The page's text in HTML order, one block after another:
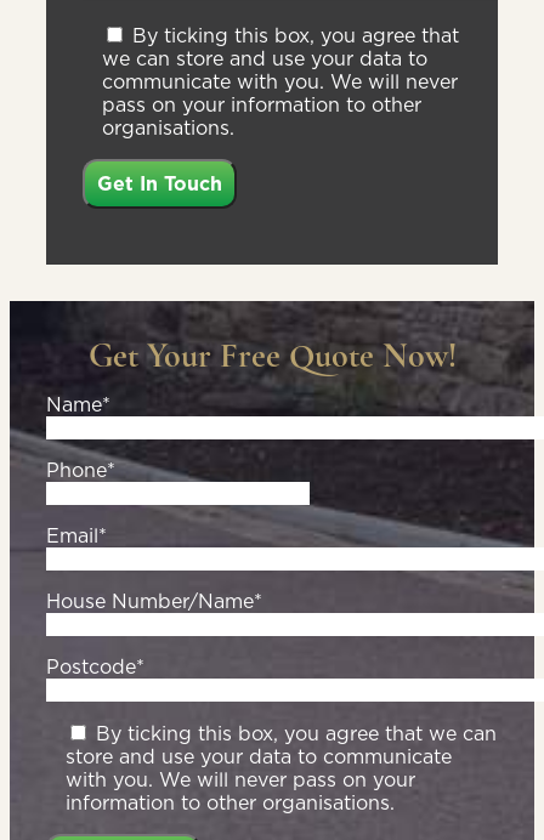
By ticking this box, you agree that
we can store and use your data to
communicate with you. We will never
pass on your information to other
organisations.
Get Your Free Quote Now!
Name*
Phone*
Email*
House Number/Name*
Postcode*
By ticking this box, you agree that we can
store and use your data to communicate
with you. We will never pass on your
information to other organisations.